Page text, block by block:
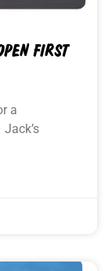
FIRST
a